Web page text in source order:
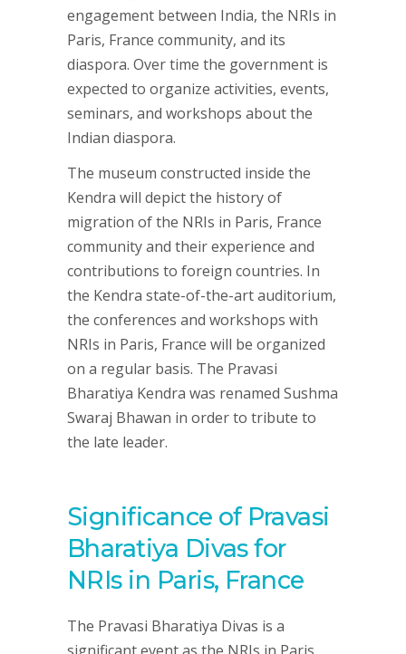
engagement between India, the NRIs in
Paris, France community, and its
diaspora. Over time the government is
expected to organize activities, events,
seminars, and workshops about the
Indian diaspora.
The museum constructed inside the
Kendra will depict the history of
migration of the NRIs in Paris, France
community and their experience and
contributions to foreign countries. In
the Kendra state-of-the-art auditorium,
the conferences and workshops with
NRIs in Paris, France will be organized
on a regular basis. The Pravasi
Bharatiya Kendra was renamed Sushma
Swaraj Bhawan in order to tribute to
the late leader.
Significance of Pravasi
Bharatiya Divas for
NRIs in Paris, France
The Pravasi Bharatiya Divas is a
significant event as the NRIs in Paris,